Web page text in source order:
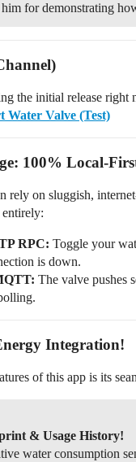
for demonstrating
the initial release right
Water Valve (Test)
100% Local-
rely on sluggish,
entirely:
RPC: Toggle your
is down.
The valve pushes
Integration!
of this app is its
& Usage History!
water consumption